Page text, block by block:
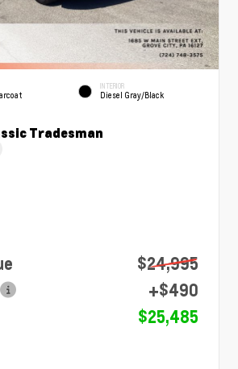
INTERIOR
Diesel Gray/Black
Tradesman
$24,995
+$490
$25,485